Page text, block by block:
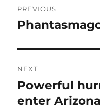
navigation
PREVIOUS
Previous
NEXT
Next
post:
Powerful
enter